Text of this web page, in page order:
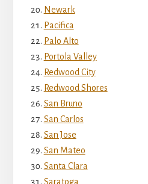
Newark
Pacifica
Palo Alto
Portola Valley
Redwood City
Redwood Shores
San Bruno
San Carlos
San Jose
San Mateo
Santa Clara
Saratoga